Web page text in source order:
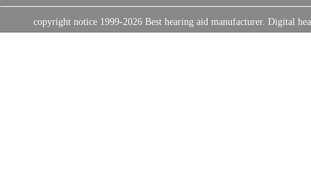
copyright notice 1999-2026 Best hearing aid manufacturer. Digital